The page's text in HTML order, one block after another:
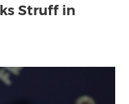
Struff in